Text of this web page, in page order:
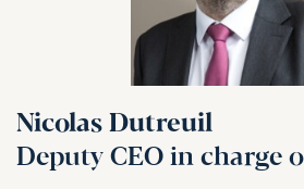
Nicolas Dutreuil
Deputy CEO in charge